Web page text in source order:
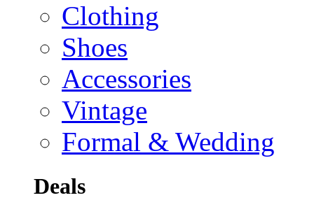
Clothing
Shoes
Accessories
Vintage
Formal & Wedding
Deals